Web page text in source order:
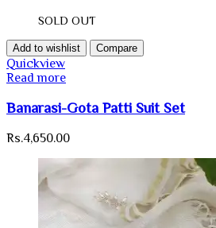
SOLD OUT
Add to wishlist Compare
Quickview
Read more
Banarasi-Gota Patti Suit Set
Rs.4,650.00